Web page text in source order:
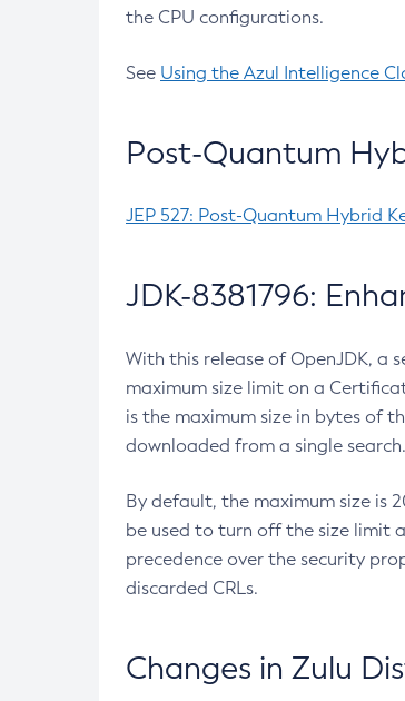
the CPU configurations.
See Using the Azul Intelligence
Post-Quantum
JEP 527: Post-Quantum Hybrid
JDK-8381796:
With this release of OpenJDK, a
maximum size limit on a
is the maximum size in bytes of
downloaded from a single search.
By default, the maximum size is
be used to turn off the size limit
precedence over the security
discarded CRLs.
Changes in Zulu